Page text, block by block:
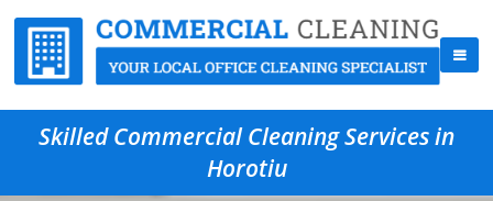
Skilled Commercial Cleaning Services in
Horotiu